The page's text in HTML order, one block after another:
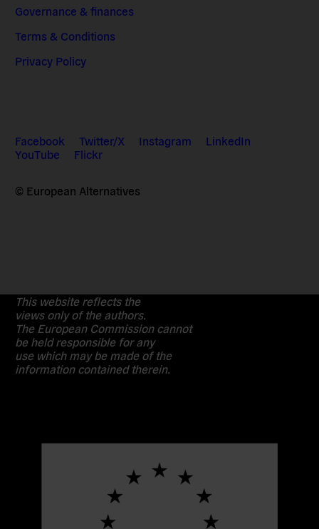
Governance & finances
Terms & Conditions
Privacy Policy
Facebook Twitter/X Instagram
LinkedIn
YouTube
Flickr
© European Alternatives
This website reflects the
views only of the authors.
The European Commission cannot
be held responsible for any
use which may be made of the
information contained therein.